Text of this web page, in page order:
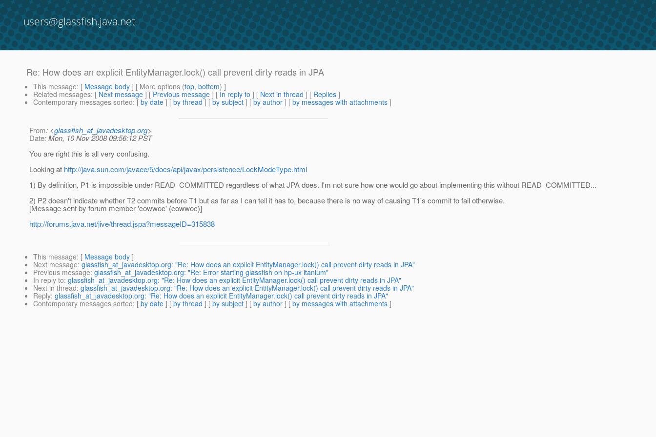
users@glassfish.java.net
Re: How does an explicit EntityManager.lock() call prevent dirty reads in JPA
This message: [ Message body ] [ More options (top, bottom) ]
Related messages: [ Next message ] [ Previous message ] [ In reply to ] [ Next in thread ] [ Replies ]
Contemporary messages sorted: [ by date ] [ by thread ] [ by subject ] [ by author ] [ by messages with attachments ]
From: <glassfish_at_javadesktop.org>
Date: Mon, 10 Nov 2008 09:56:12 PST
You are right this is all very confusing.
Looking at http://java.sun.com/javaee/5/docs/api/javax/persistence/LockModeType.html
1) By definition, P1 is impossible under READ_COMMITTED regardless of what JPA does. I'm not sure how one would go about implementing this without READ_COMMITTED...
2) P2 doesn't indicate whether T2 commits before T1 but as far as I can tell it has to, because there is no way of causing T1's commit to fail otherwise.
[Message sent by forum member 'cowwoc' (cowwoc)]
http://forums.java.net/jive/thread.jspa?messageID=315838
This message: [ Message body ]
Next message: glassfish_at_javadesktop.org: "Re: How does an explicit EntityManager.lock() call prevent dirty reads in JPA"
Previous message: glassfish_at_javadesktop.org: "Re: Error starting glassfish on hp-ux itanium"
In reply to: glassfish_at_javadesktop.org: "Re: How does an explicit EntityManager.lock() call prevent dirty reads in JPA"
Next in thread: glassfish_at_javadesktop.org: "Re: How does an explicit EntityManager.lock() call prevent dirty reads in JPA"
Reply: glassfish_at_javadesktop.org: "Re: How does an explicit EntityManager.lock() call prevent dirty reads in JPA"
Contemporary messages sorted: [ by date ] [ by thread ] [ by subject ] [ by author ] [ by messages with attachments ]